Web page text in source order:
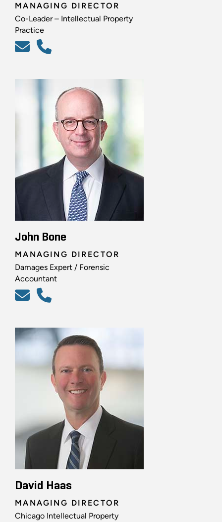
MANAGING DIRECTOR
Co-Leader – Intellectual Property
Practice
John Bone
MANAGING DIRECTOR
Damages Expert / Forensic
Accountant
David Haas
MANAGING DIRECTOR
Chicago Intellectual Property